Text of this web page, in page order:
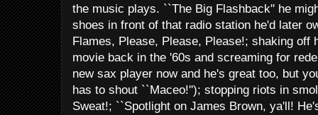
the music plays. ``The Big Flashback'' he
shoes in front of that radio station he'd later
Flames, Please, Please, Please!; shaking off
movie back in the '60s and screaming for
new sax player now and he's great too, but
has to shout ``Maceo!''); stopping riots in
Sweat!; ``Spotlight on James Brown, ya'll!